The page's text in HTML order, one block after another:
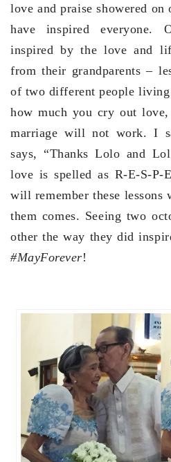
love and praise showered on
have inspired everyone.
inspired by the love and
from their grandparents –
of two different people living
how much you cry out love,
marriage will not work. I
says, “Thanks Lolo and
love is spelled as R-E-S-P-
will remember these
them comes. Seeing two
other the way they did
#MayForever!